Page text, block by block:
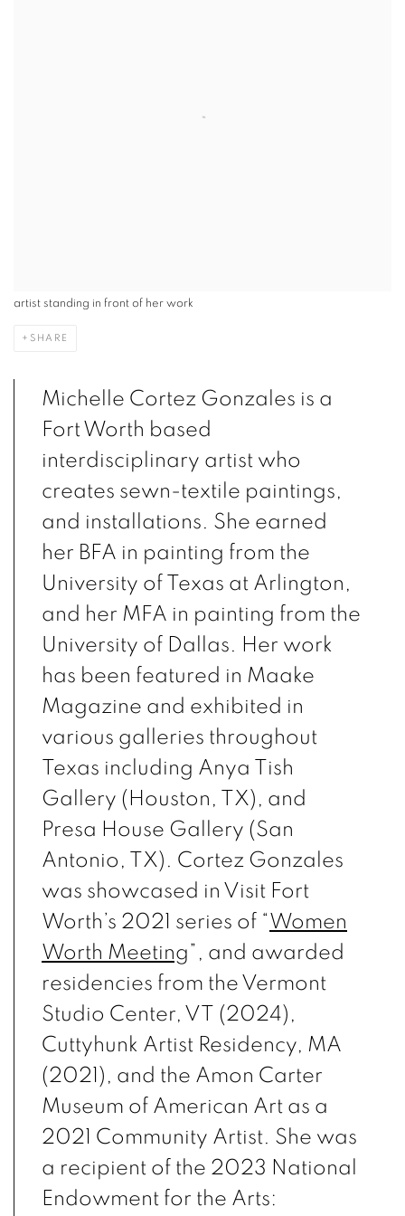
artist standing in front of her work
SHARE
Michelle Cortez Gonzales is a
Fort Worth based
interdisciplinary artist who
creates sewn-textile paintings,
and installations. She earned
her BFA in painting from the
University of Texas at Arlington,
and her MFA in painting from the
University of Dallas. Her work
has been featured in Maake
Magazine and exhibited in
various galleries throughout
Texas including Anya Tish
Gallery (Houston, TX), and
Presa House Gallery (San
Antonio, TX). Cortez Gonzales
was showcased in Visit Fort
Worth’s 2021 series of “Women
Worth Meeting”, and awarded
residencies from the Vermont
Studio Center, VT (2024),
Cuttyhunk Artist Residency, MA
(2021), and the Amon Carter
Museum of American Art as a
2021 Community Artist. She was
a recipient of the 2023 National
Endowment for the Arts: